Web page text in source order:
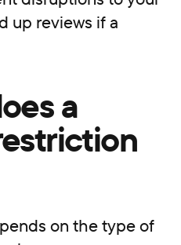
up reviews if a
a
on the type of